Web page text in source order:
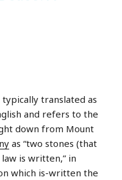
translated as
and refers to the
down from Mount
as “two stones (that
is written,” in
which is-written the